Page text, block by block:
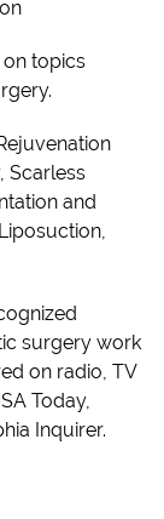
topics
Scarless
and
surgery work
on radio, TV
Today,
Inquirer.